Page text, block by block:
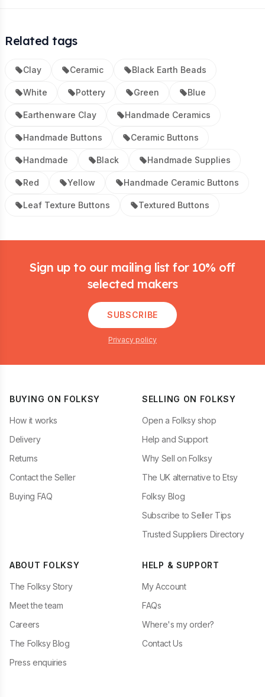
Related tags
Clay Ceramic Black Earth Beads
White Pottery Green Blue
Earthenware Clay Handmade Ceramics
Handmade Buttons Ceramic Buttons
Handmade Black Handmade Supplies
Red Yellow Handmade Ceramic Buttons
Leaf Texture Buttons Textured Buttons
Sign up to our mailing list for 10% off
selected makers
SUBSCRIBE
Privacy policy
BUYING ON FOLKSY
How it works
Delivery
Returns
Contact the Seller
Buying FAQ
SELLING ON FOLKSY
Open a Folksy shop
Help and Support
Why Sell on Folksy
The UK alternative to Etsy
Folksy Blog
Subscribe to Seller Tips
Trusted Suppliers Directory
ABOUT FOLKSY
The Folksy Story
Meet the team
Careers
The Folksy Blog
Press enquiries
HELP & SUPPORT
My Account
FAQs
Where's my order?
Contact Us